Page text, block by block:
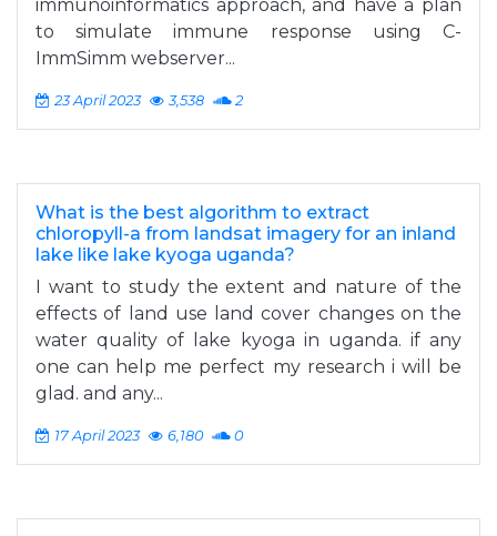
immunoinformatics approach, and have a plan
to simulate immune response using C-
ImmSimm webserver...
23 April 2023 3,538 2
What is the best algorithm to extract
chloropyll-a from landsat imagery for an inland
lake like lake kyoga uganda?
I want to study the extent and nature of the
effects of land use land cover changes on the
water quality of lake kyoga in uganda. if any
one can help me perfect my research i will be
glad. and any...
17 April 2023 6,180 0